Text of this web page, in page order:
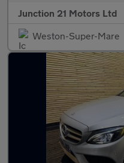
Junction 21 Motors Ltd
Weston-Super-Mare